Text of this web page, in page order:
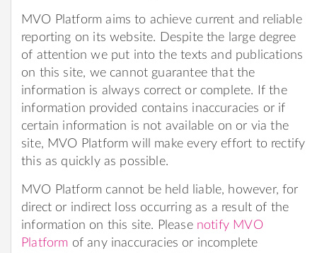
MVO Platform aims to achieve current and reliable
reporting on its website. Despite the large degree
of attention we put into the texts and publications
on this site, we cannot guarantee that the
information is always correct or complete. If the
information provided contains inaccuracies or if
certain information is not available on or via the
site, MVO Platform will make every effort to rectify
this as quickly as possible.
MVO Platform cannot be held liable, however, for
direct or indirect loss occurring as a result of the
information on this site. Please notify MVO
Platform of any inaccuracies or incomplete